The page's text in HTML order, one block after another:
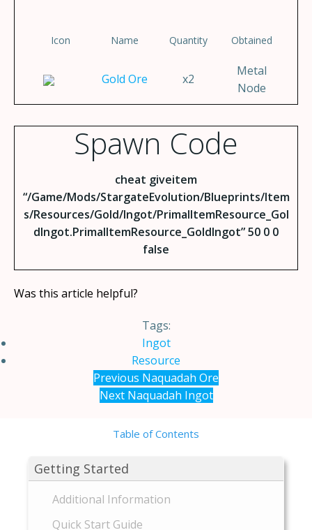
Getting Started
Additional Information
Quick Start Guide
Icon Name Quantity Obtained
Gold Ore x2
Metal
Node
Spawn Code
cheat giveitem
“/Game/Mods/StargateEvolution/Blueprints/Item
s/Resources/Gold/Ingot/PrimalItemResource_Gol
dIngot.PrimalItemResource_GoldIngot” 50 0 0
false
Was this article helpful?
Tags:
Ingot
Resource
Previous Naquadah Ore
Next Naquadah Ingot
Table of Contents